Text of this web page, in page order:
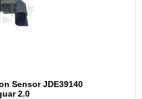
Sensor JDE39140
2.0